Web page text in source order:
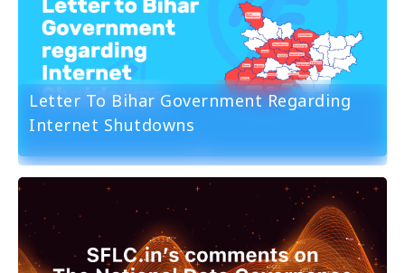
Letter To Bihar Government Regarding
Internet Shutdowns